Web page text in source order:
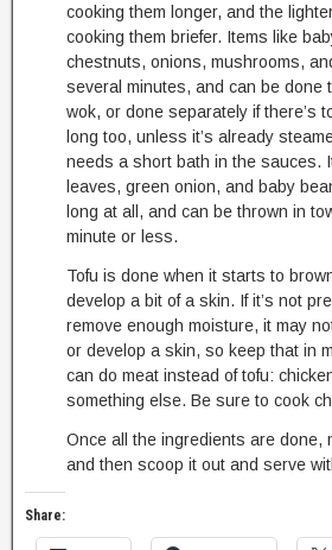
cooking them longer, and the
cooking them briefer. Items like
chestnuts, onions, mushrooms,
several minutes, and can be done
wok, or done separately if there’s
long too, unless it’s already
needs a short bath in the sauces.
leaves, green onion, and baby
long at all, and can be thrown in
minute or less.
Tofu is done when it starts to
develop a bit of a skin. If it’s not
remove enough moisture, it may
or develop a skin, so keep that in
can do meat instead of tofu:
something else. Be sure to cook
Once all the ingredients are done,
and then scoop it out and serve
Share: